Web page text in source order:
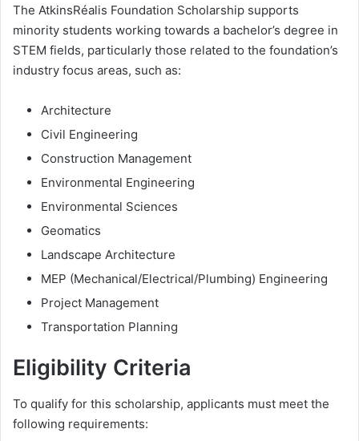
The AtkinsRéalis Foundation Scholarship supports
minority students working towards a bachelor’s degree in
STEM fields, particularly those related to the foundation’s
industry focus areas, such as:
Architecture
Civil Engineering
Construction Management
Environmental Engineering
Environmental Sciences
Geomatics
Landscape Architecture
MEP (Mechanical/Electrical/Plumbing) Engineering
Project Management
Transportation Planning
Eligibility Criteria
To qualify for this scholarship, applicants must meet the
following requirements: